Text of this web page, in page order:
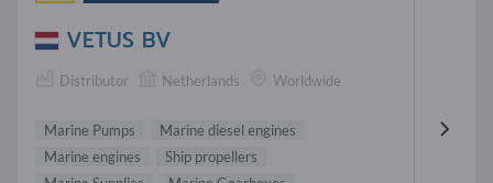
VETUS BV
Distributor Netherlands Worldwide
Marine Pumps
Marine diesel engines
Marine engines
Ship propellers